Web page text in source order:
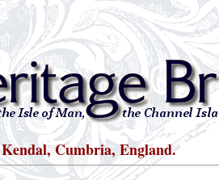
Kendal, Cumbria, England.